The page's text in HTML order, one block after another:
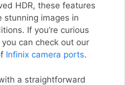
HDR, these features
stunning images in
If you’re curious
can check out our
Infinix camera ports.
a straightforward